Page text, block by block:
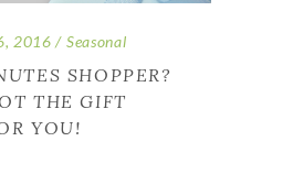
2016 Seasonal
SHOPPER?
THE GIFT
YOU!